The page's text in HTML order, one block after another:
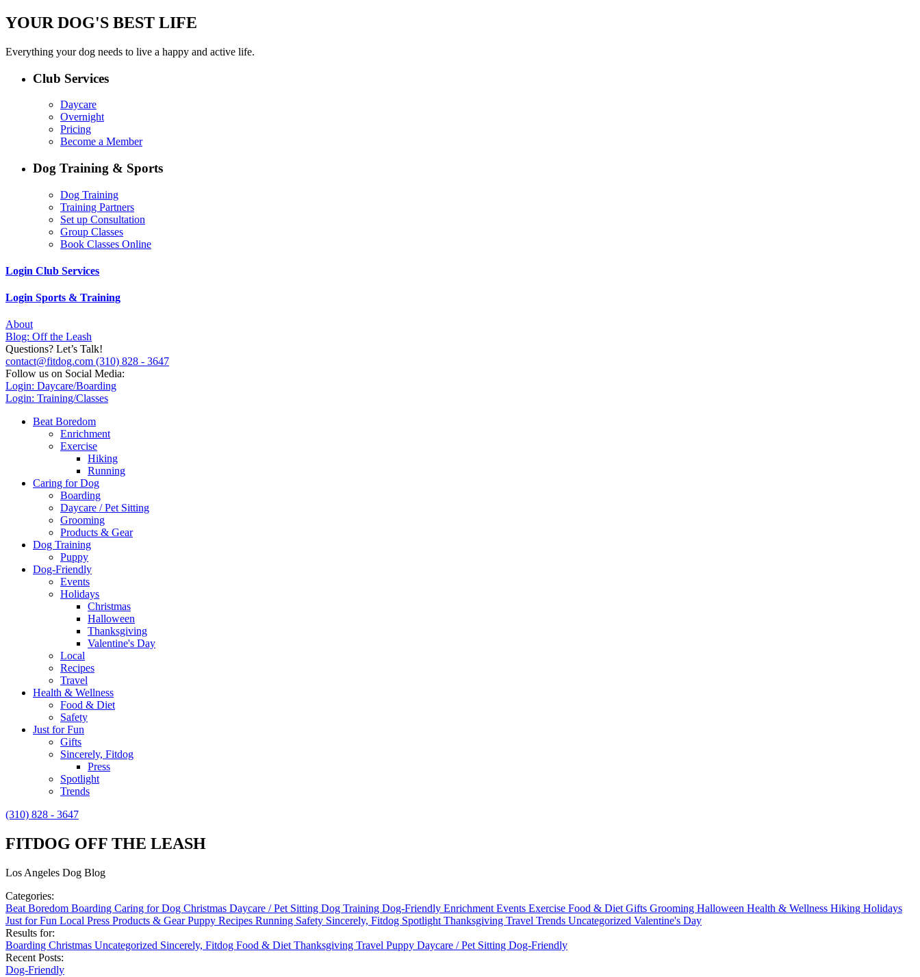
YOUR DOG'S BEST LIFE
Everything your dog needs to live a happy and active life.
Club Services
Daycare
Overnight
Pricing
Become a Member
Dog Training & Sports
Dog Training
Training Partners
Set up Consultation
Group Classes
Book Classes Online
Login Club Services
Login Sports & Training
About
Blog: Off the Leash
Questions? Let’s Talk!
contact@fitdog.com (310) 828 - 3647
Follow us on Social Media:
Login: Daycare/Boarding
Login: Training/Classes
Beat Boredom
Enrichment
Exercise
Hiking
Running
Caring for Dog
Boarding
Daycare / Pet Sitting
Grooming
Products & Gear
Dog Training
Puppy
Dog-Friendly
Events
Holidays
Christmas
Halloween
Thanksgiving
Valentine's Day
Local
Recipes
Travel
Health & Wellness
Food & Diet
Safety
Just for Fun
Gifts
Sincerely, Fitdog
Press
Spotlight
Trends
(310) 828 - 3647
FITDOG OFF THE LEASH
Los Angeles Dog Blog
Categories:
Beat Boredom Boarding Caring for Dog Christmas Daycare / Pet Sitting Dog Training Dog-Friendly Enrichment Events Exercise Food & Diet Gifts Grooming Halloween Health & Wellness Hiking Holidays
Just for Fun Local Press Products & GearPuppy Recipes Running Safety Sincerely, Fitdog Spotlight Thanksgiving Travel Trends Uncategorized Valentine's Day
Results for:
Boarding Christmas Uncategorized Sincerely, Fitdog Food & Diet Thanksgiving Travel Puppy Daycare / Pet Sitting Dog-Friendly
Recent Posts:
Dog-Friendly